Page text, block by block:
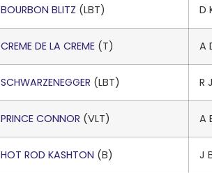
BOURBON BLITZ (LBT) D
CREME DE LA CREME (T) A
SCHWARZENEGGER (LBT) R
PRINCE CONNOR (VLT) A
HOT ROD KASHTON (B) J